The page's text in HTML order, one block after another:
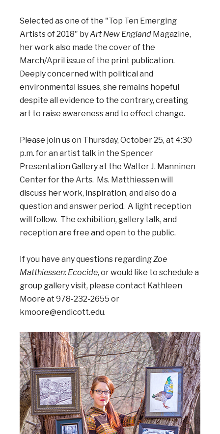
Selected as one of the "Top Ten Emerging
Artists of 2018" byArt New England Magazine,
her work also made the cover of the
March/April issue of the print publication.
Deeply concerned with political and
environmental issues, she remains hopeful
despite all evidence to the contrary, creating
art to raise awareness and to effect change.
Please join us on Thursday, October 25, at 4:30
p.m. for an artist talk in the Spencer
Presentation Gallery at the Walter J. Manninen
Center for the Arts. Ms. Matthiessen will
discuss her work, inspiration, and also do a
question and answer period. A light reception
will follow. The exhibition, gallery talk, and
reception are free and open to the public.
If you have any questions regardingZoe
Matthiessen: Ecocide,or would like to schedule a
group gallery visit, please contact Kathleen
Moore at 978-232-2655 or
kmoore@endicott.edu.